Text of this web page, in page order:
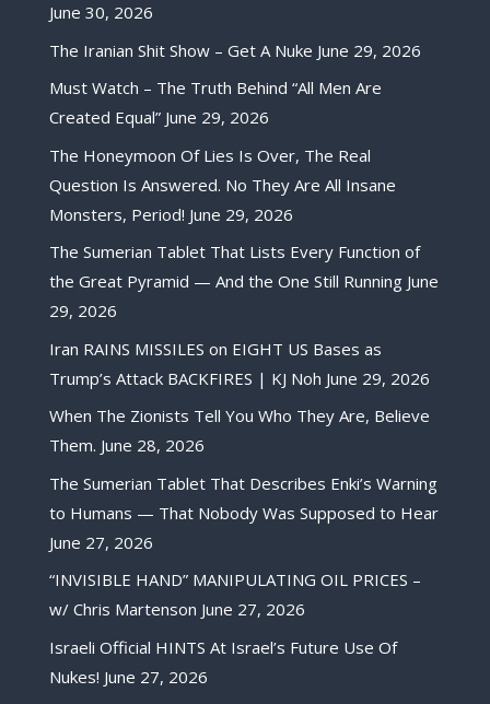
June 30, 2026
The Iranian Shit Show – Get A Nuke June 29, 2026
Must Watch – The Truth Behind “All Men Are
Created Equal” June 29, 2026
The Honeymoon Of Lies Is Over, The Real
Question Is Answered. No They Are All Insane
Monsters, Period! June 29, 2026
The Sumerian Tablet That Lists Every Function of
the Great Pyramid — And the One Still Running June
29, 2026
Iran RAINS MISSILES on EIGHT US Bases as
Trump’s Attack BACKFIRES | KJ Noh June 29, 2026
When The Zionists Tell You Who They Are, Believe
Them. June 28, 2026
The Sumerian Tablet That Describes Enki’s Warning
to Humans — That Nobody Was Supposed to Hear
June 27, 2026
“INVISIBLE HAND” MANIPULATING OIL PRICES –
w/ Chris Martenson June 27, 2026
Israeli Official HINTS At Israel’s Future Use Of
Nukes! June 27, 2026